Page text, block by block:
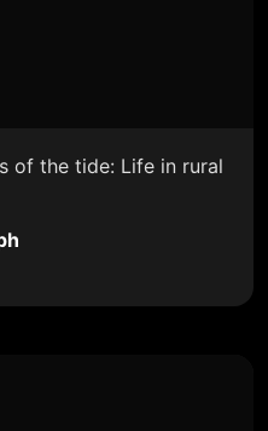
of the tide: Life in rural